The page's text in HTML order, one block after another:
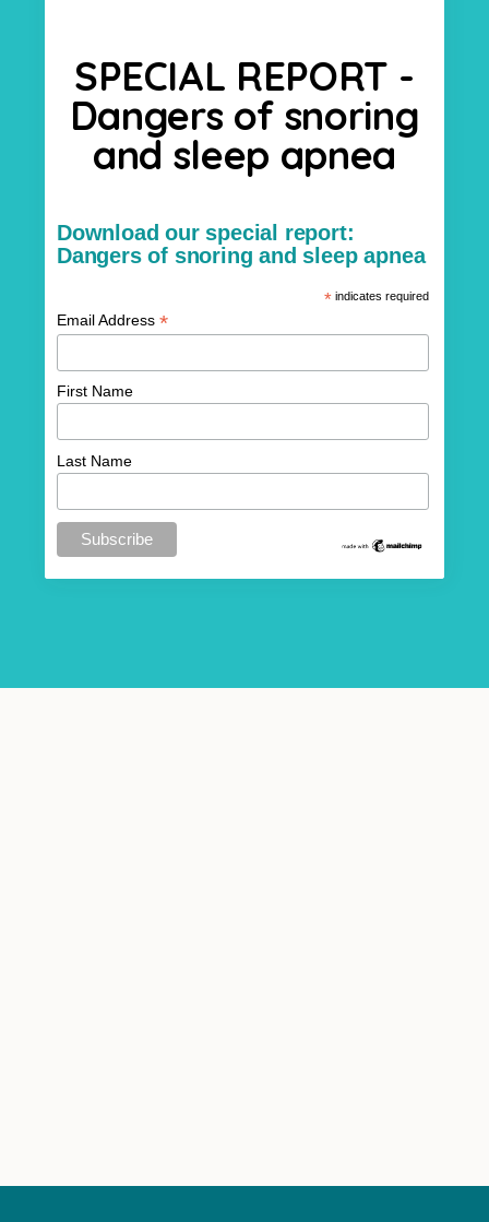
SPECIAL REPORT -
Dangers of snoring
and sleep apnea
Download our special report:
Dangers of snoring and sleep apnea
*indicates required
Email Address *
First Name
Last Name